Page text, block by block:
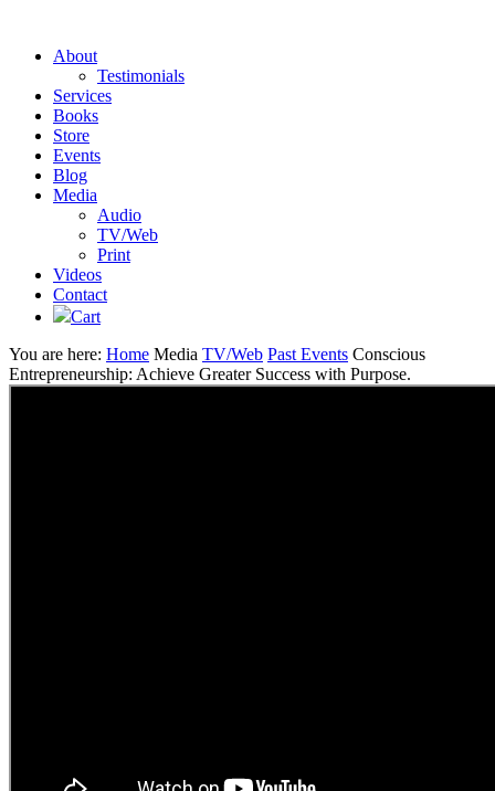
About
Testimonials
Services
Books
Store
Events
Blog
Media
Audio
TV/Web
Print
Videos
Contact
Cart
You are here: Home Media TV/Web Past Events Conscious
Entrepreneurship: Achieve Greater Success with Purpose.